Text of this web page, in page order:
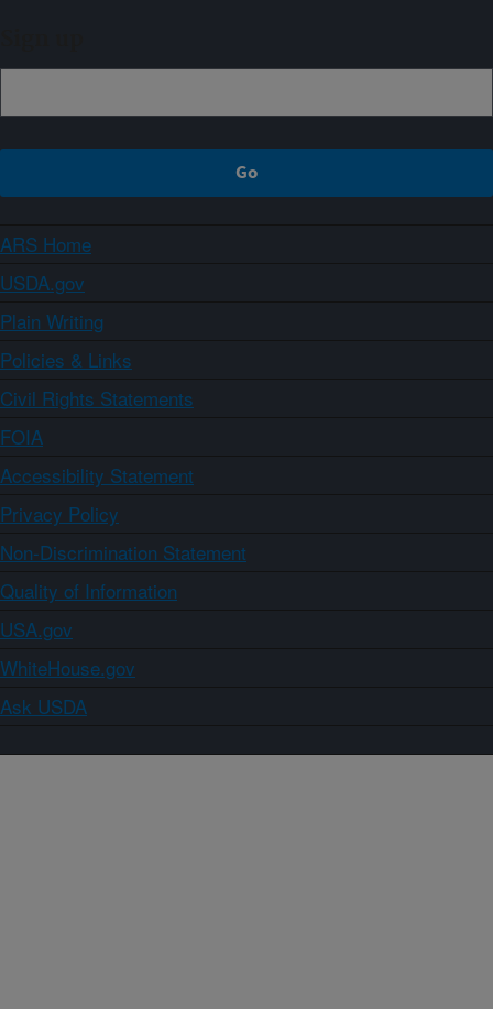
ARS Home
USDA.gov
Plain Writing
Policies & Links
Civil Rights Statements
FOIA
Accessibility Statement
Privacy Policy
Non-Discrimination Statement
Quality of Information
USA.gov
WhiteHouse.gov
Ask USDA